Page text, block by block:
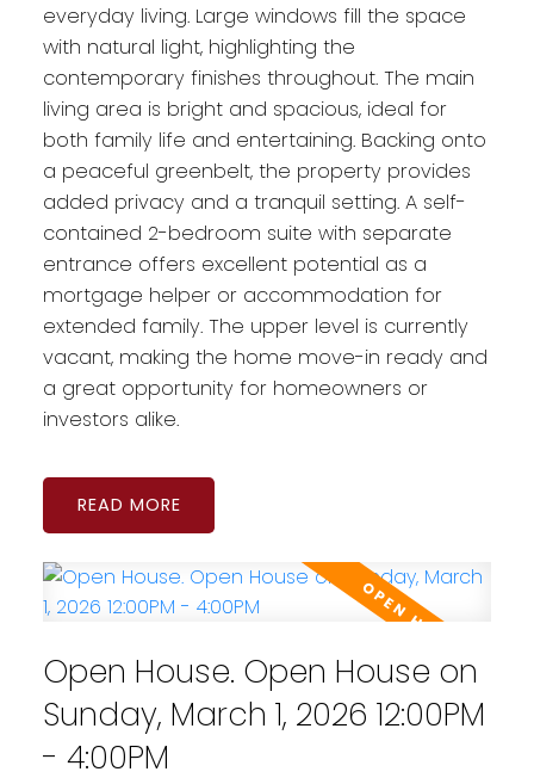
everyday living. Large windows fill the space
with natural light, highlighting the
contemporary finishes throughout. The main
living area is bright and spacious, ideal for
both family life and entertaining. Backing onto
a peaceful greenbelt, the property provides
added privacy and a tranquil setting. A self-
contained 2-bedroom suite with separate
entrance offers excellent potential as a
mortgage helper or accommodation for
extended family. The upper level is currently
vacant, making the home move-in ready and
a great opportunity for homeowners or
investors alike.
READ
Open House. Open House on
Sunday, March 1, 2026 12:00PM
- 4:00PM